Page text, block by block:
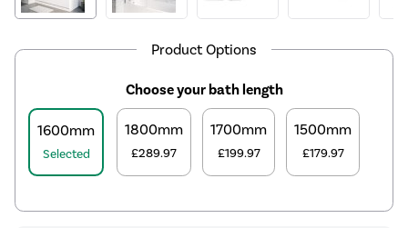
Product Options
Choose your bath length
1600mm
Selected
1800mm
£289.97
1700mm
£199.97
1500mm
£179.97